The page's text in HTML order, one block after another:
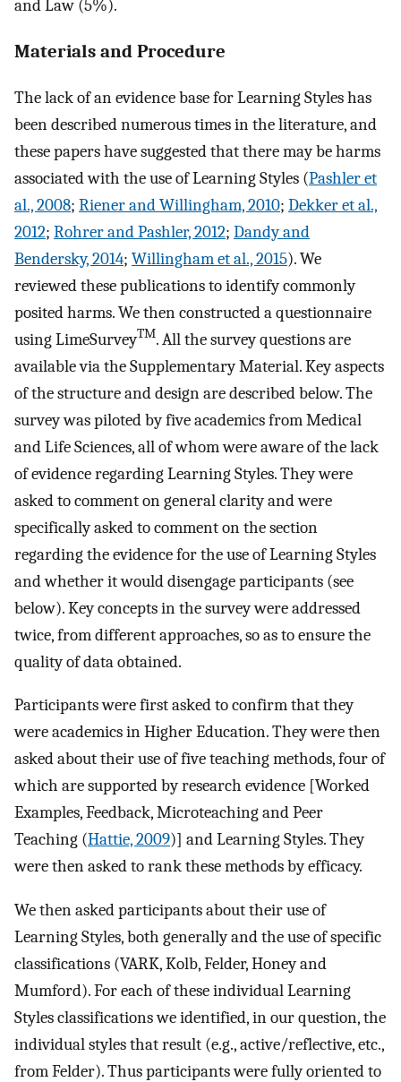
and Law (5%).
Materials and Procedure
The lack of an evidence base for Learning Styles has
been described numerous times in the literature, and
these papers have suggested that there may be harms
associated with the use of Learning Styles (Pashler et
al., 2008; Riener and Willingham, 2010; Dekker et al.,
2012; Rohrer and Pashler, 2012; Dandy and
Bendersky, 2014; Willingham et al., 2015). We
reviewed these publications to identify commonly
posited harms. We then constructed a questionnaire
using LimeSurveyTM. All the survey questions are
available via the Supplementary Material. Key aspects
of the structure and design are described below. The
survey was piloted by five academics from Medical
and Life Sciences, all of whom were aware of the lack
of evidence regarding Learning Styles. They were
asked to comment on general clarity and were
specifically asked to comment on the section
regarding the evidence for the use of Learning Styles
and whether it would disengage participants (see
below). Key concepts in the survey were addressed
twice, from different approaches, so as to ensure the
quality of data obtained.
Participants were first asked to confirm that they
were academics in Higher Education. They were then
asked about their use of five teaching methods, four of
which are supported by research evidence [Worked
Examples, Feedback, Microteaching and Peer
Teaching (Hattie, 2009)] and Learning Styles. They
were then asked to rank these methods by efficacy.
We then asked participants about their use of
Learning Styles, both generally and the use of specific
classifications (VARK, Kolb, Felder, Honey and
Mumford). For each of these individual Learning
Styles classifications we identified, in our question, the
individual styles that result (e.g., active/reflective, etc.,
from Felder). Thus participants were fully oriented to